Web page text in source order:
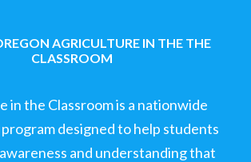
AGRICULTURE IN THE THE
CLASSROOM
in the Classroom is a nationwide
designed to help students
and understanding that